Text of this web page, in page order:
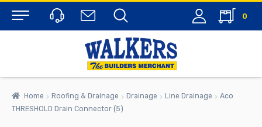
Menu
0
Home Roofing & Drainage Drainage Line Drainage
Aco
THRESHOLD Drain Connector (5)